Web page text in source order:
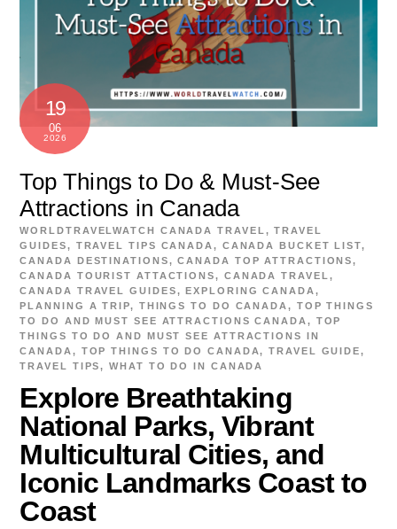
19
06
2026
Top Things to Do & Must-See
Attractions in Canada
WORLDTRAVELWATCH CANADA TRAVEL ,TRAVEL
GUIDES, TRAVEL TIPS CANADA , CANADA BUCKET LIST,
CANADA DESTINATIONS,CANADA TOP ATTRACTIONS,
CANADA TOURIST ATTACTIONS, CANADA TRAVEL ,
CANADA TRAVEL GUIDES,EXPLORING CANADA ,
PLANNING A TRIP, THINGS TO DO CANADA , TOP THINGS
TO DO AND MUST SEE ATTRACTIONS CANADA , TOP
THINGS TO DO AND MUST SEE ATTRACTIONS IN
CANADA , TOP THINGS TO DO CANADA,TRAVEL GUIDE,
TRAVEL TIPS,WHAT TO DO IN CANADA
Explore Breathtaking
National Parks, Vibrant
Multicultural Cities, and
Iconic Landmarks Coast to
Coast